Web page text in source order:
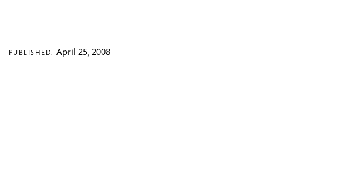
PUBLISHED: April 25, 2008